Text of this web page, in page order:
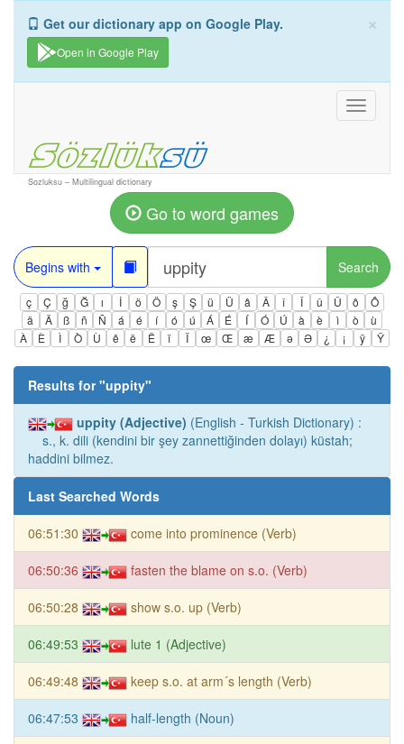
×
Get our dictionary app on Google Play.
Open in Google Play
Toggle
Sozluksu – Multilingual dictionary
Go to word games
Begins with Search
ç Ç ğ Ğ ı İ ö Ö ş Ş ü Ü â Â î Î û Û ô
Ô
ä
Ä ß ñ Ñ á é í ó ú Á É Í Ó Ú à è ì ò
ù
À
È Ì Ò Ù ê ë Ë ï Ï œ Œ æ Æ ə Ə ¿ ¡ ÿ Ÿ
Results for "uppity"
uppity (Adjective) (English - Turkish Dictionary) :
s., k. dili (kendini bir şey zannettiğinden dolayı) küstah;
haddini bilmez.
Last Searched Words
06:51:30 come into prominence (Verb)
06:50:36 fasten the blame on s.o. (Verb)
06:50:28 show s.o. up (Verb)
06:49:53 lute 1 (Adjective)
06:49:48 keep s.o. at arm´s length (Verb)
06:47:53 half-length (Noun)